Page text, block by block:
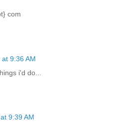
com
9:36 AM
i'd do...
9:39 AM